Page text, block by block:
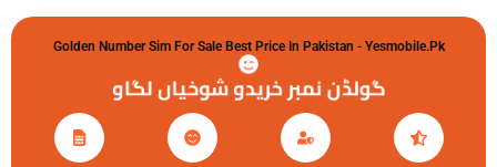
Golden Number Sim For Sale Best Price In Pakistan - Yesmobile.pk
گولڈن نمبر خریدو شوخیاں لگاو